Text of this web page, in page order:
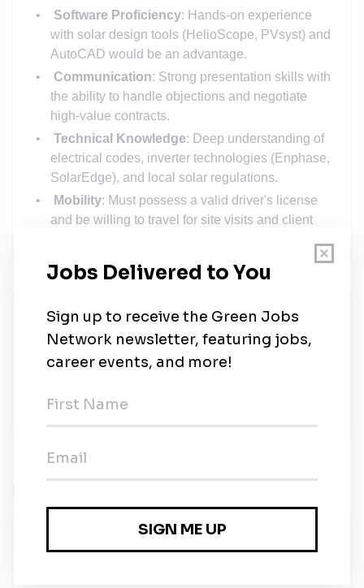
Software Proficiency: Hands-on experience
with solar design tools (HelioScope, PVsyst) and
AutoCAD would be an advantage.
Communication: Strong presentation skills with
the ability to handle objections and negotiate
high-value contracts.
Technical Knowledge: Deep understanding of
electrical codes, inverter technologies (Enphase,
SolarEdge), and local solar regulations.
Mobility: Must possess a valid driver's license
and be willing to travel for site visits and client
Sinergia Talents
Software Developer